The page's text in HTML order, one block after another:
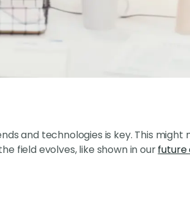
and technologies is key. This might
field evolves, like shown in ourfuture